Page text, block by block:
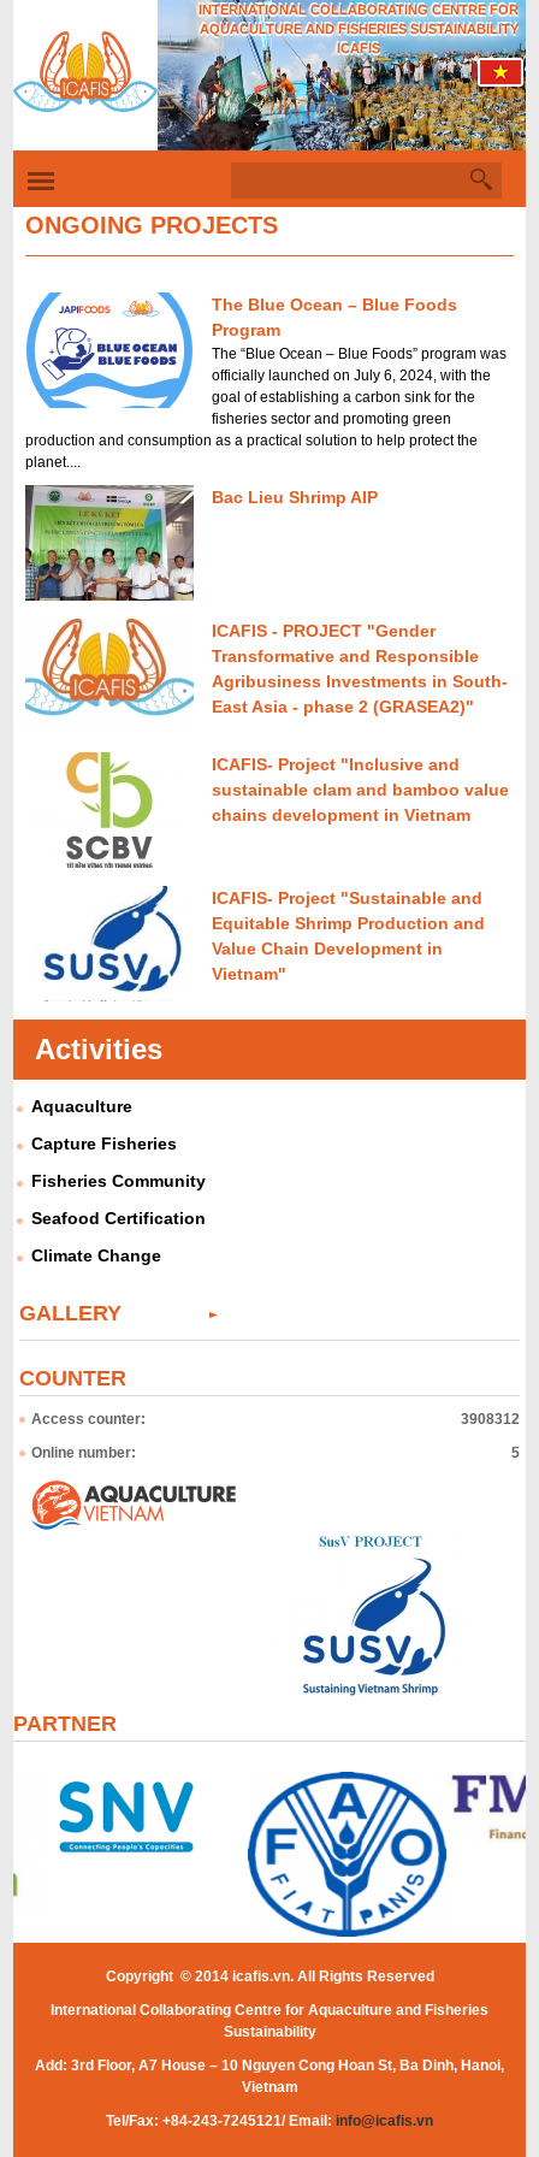
Skip
to
main
content
INTERNATIONAL COLLABORATING CENTRE FOR
AQUACULTURE AND FISHERIES SUSTAINABILITY
ICAFIS
S
e
r
c
h
f
o
m
e
a
r
c
ONGOING PROJECTS
The Blue Ocean – Blue Foods
Program
The “Blue Ocean – Blue Foods” program was
officially launched on July 6, 2024, with the
goal of establishing a carbon sink for the
fisheries sector and promoting green
production and consumption as a practical solution to help protect the
planet....
Bac Lieu Shrimp AIP
ICAFIS - PROJECT "Gender
Transformative and Responsible
Agribusiness Investments in South-
East Asia - phase 2 (GRASEA2)"
ICAFIS- Project "Inclusive and
sustainable clam and bamboo value
chains development in Vietnam
ICAFIS- Project "Sustainable and
Equitable Shrimp Production and
Value Chain Development in
Vietnam"
Activities
Aquaculture
Capture Fisheries
Fisheries Community
Seafood Certification
Climate Change
GALLERY
COUNTER
Access counter:
3908312
Online number:
5
PARTNER
Copyright © 2014 icafis.vn. All Rights Reserved
International Collaborating Centre for Aquaculture and Fisheries
Sustainability
Add: 3rd Floor, A7 House – 10 Nguyen Cong Hoan St, Ba Dinh, Hanoi,
Vietnam
Tel/Fax: +84-243-7245121/ Email: info@icafis.vn